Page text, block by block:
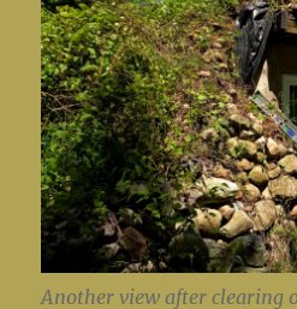
Another view after clearing